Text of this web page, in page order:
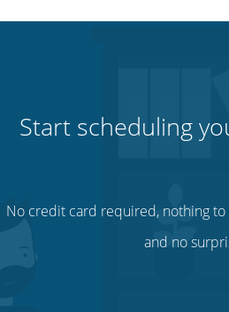
Start scheduling
No credit card required, nothing
and no